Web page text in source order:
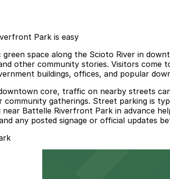
Park is easy
space along the Scioto River in
other community stories. Visitors
buildings, offices, and popular
core, traffic on nearby streets
gatherings. Street parking is
Battelle Riverfront Park in advance
any posted signage or official updates